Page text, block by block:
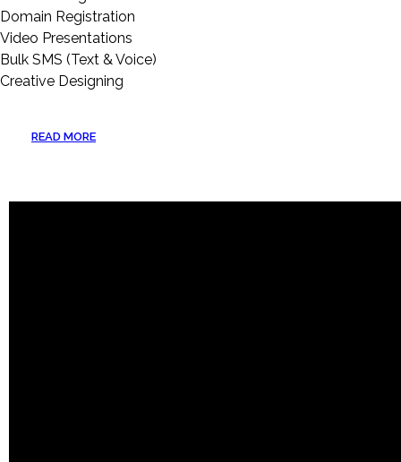
Domain Registration
Video Presentations
Bulk SMS (Text & Voice)
Creative Designing
READ MORE